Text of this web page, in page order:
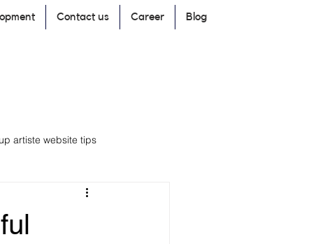
Contact us Career Blog
artiste website tips